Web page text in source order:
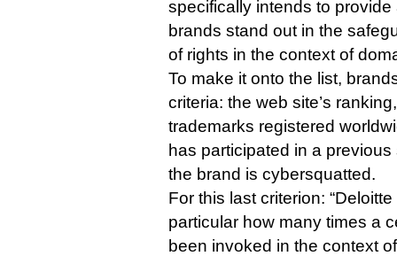
specifically intends to
brands stand out in the
of rights in the context of
To make it onto the list,
criteria: the web site’s
trademarks registered
has participated in a
the brand is cybersquatted.
For this last criterion:
particular how many times a
been invoked in the context